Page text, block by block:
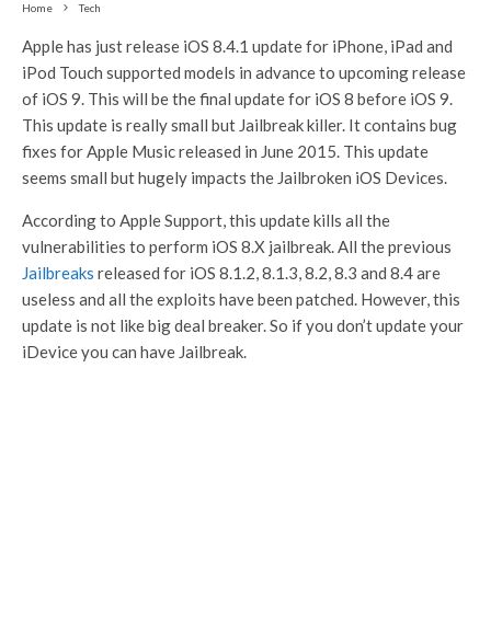
Home Tech
Apple has just release iOS 8.4.1 update for iPhone, iPad and
iPod Touch supported models in advance to upcoming release
of iOS 9. This will be the final update for iOS 8 before iOS 9.
This update is really small but Jailbreak killer. It contains bug
fixes for Apple Music released in June 2015. This update
seems small but hugely impacts the Jailbroken iOS Devices.
According to Apple Support, this update kills all the
vulnerabilities to perform iOS 8.X jailbreak. All the previous
Jailbreaks released for iOS 8.1.2, 8.1.3, 8.2, 8.3 and 8.4 are
useless and all the exploits have been patched. However, this
update is not like big deal breaker. So if you don’t update your
iDevice you can have Jailbreak.